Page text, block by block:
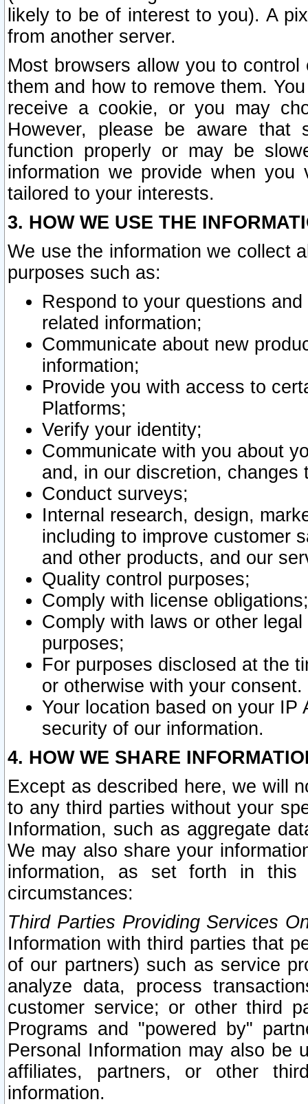
likely to be of interest to you). A
from another server.
Most browsers allow you to
them and how to remove them.
receive a cookie, or you may
However, please be aware that
function properly or may be
information we provide when
tailored to your interests.
3. HOW WE USE THE
We use the information we collect
purposes such as:
Respond to your questions
related information;
Communicate about new
information;
Provide you with access to
Platforms;
Verify your identity;
Communicate with you about
and, in our discretion,
Conduct surveys;
Internal research, design,
including to improve customer
and other products, and our
Quality control purposes;
Comply with license obligations;
Comply with laws or other
purposes;
For purposes disclosed at the
or otherwise with your consent.
Your location based on your
security of our information.
4. HOW WE SHARE
Except as described here, we will
to any third parties without your
Information, such as aggregate
We may also share your
information, as set forth in this
circumstances:
Third Parties Providing Services
Information with third parties that
of our partners) such as service
analyze data, process
customer service; or other third
Programs and "powered by"
Personal Information may also be
affiliates, partners, or other
information.